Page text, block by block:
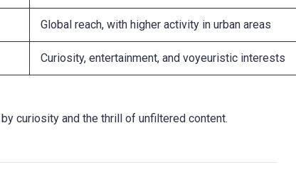
Global reach, with higher activity in urban areas
Curiosity, entertainment, and voyeuristic interests
curiosity and the thrill of unfiltered content.